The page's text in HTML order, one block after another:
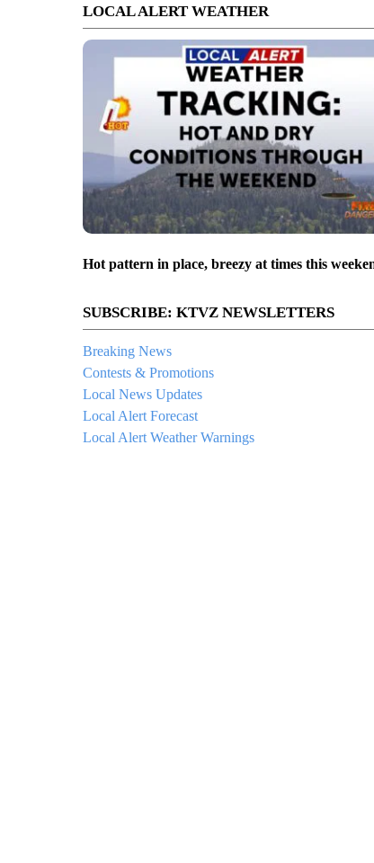
LOCAL ALERT WEATHER
Hot pattern in place, breezy at times this
SUBSCRIBE: KTVZ NEWSLETTERS
Breaking News
Contests & Promotions
Local News Updates
Local Alert Forecast
Local Alert Weather Warnings